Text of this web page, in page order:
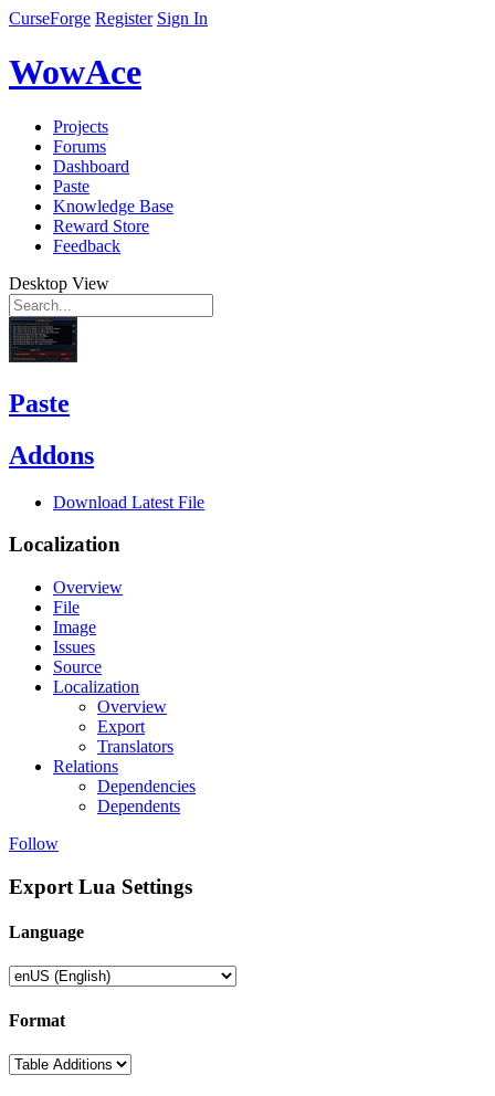
CurseForge Register Sign In
WowAce
Projects
Forums
Dashboard
Paste
Knowledge Base
Reward Store
Feedback
Desktop View
Paste
Addons
Download Latest File
Localization
Overview
File
Image
Issues
Source
Localization
Overview
Export
Translators
Relations
Dependencies
Dependents
Follow
Export Lua Settings
Language
Format